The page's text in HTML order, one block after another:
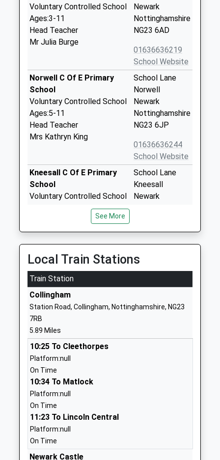
Voluntary Controlled School
Ages:3-11
Head Teacher
Mr Julia Burge
Newark
Nottinghamshire
NG23 6AD
01636636219
School Website
Norwell C Of E Primary
School
Voluntary Controlled School
Ages:5-11
Head Teacher
Mrs Kathryn King
School Lane
Norwell
Newark
Nottinghamshire
NG23 6JP
01636636244
School Website
Kneesall C Of E Primary
School
Voluntary Controlled School
Mrs Emma Marfleet
School Lane
Kneesall
Newark
School
Community School
Ages:4-11
Head Teacher
Miss Jenny Hutchinson
Newark
Muskham Primary School
Community School
Ages:5-11
Head Teacher
Mr Amanda Crossland
School Website
See More
Local Train Stations
Train Station
Collingham
Station Road, Collingham, Nottinghamshire, NG23
7RB
5.89 Miles
10:25 To Cleethorpes
Platform:null
On Time
10:34 To Matlock
Platform:null
On Time
11:23 To Lincoln Central
Platform:null
On Time
Newark Castle